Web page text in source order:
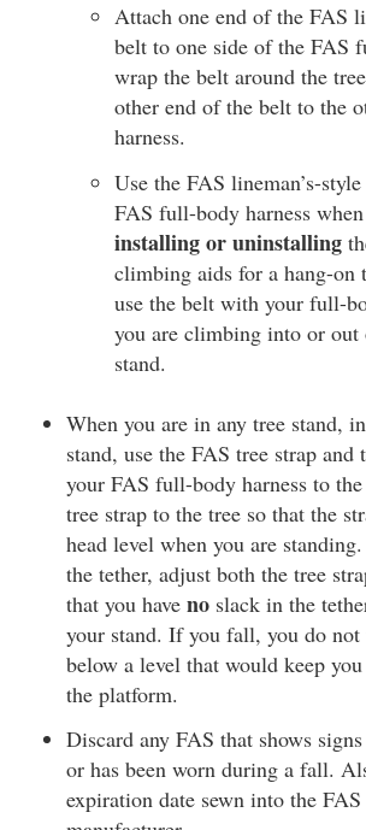
Attach one end of the FAS
belt to one side of the FAS
wrap the belt around the
other end of the belt to the
harness.
Use the FAS lineman’s-
FAS full-body harness
installing or uninstalling
climbing aids for a hang-on
use the belt with your full-
you are climbing into or out
stand.
When you are in any tree stand,
stand, use the FAS tree strap and
your FAS full-body harness to
tree strap to the tree so that the
head level when you are
the tether, adjust both the tree
that you have no slack in the
your stand. If you fall, you do
below a level that would keep
the platform.
Discard any FAS that shows
or has been worn during a fall.
expiration date sewn into the